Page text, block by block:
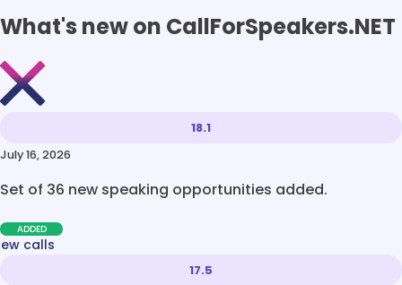
What's new on CallForSpeakers.NET
18.1
July 16, 2026
Set of 36 new speaking opportunities added.
ADDED
calls
17.5